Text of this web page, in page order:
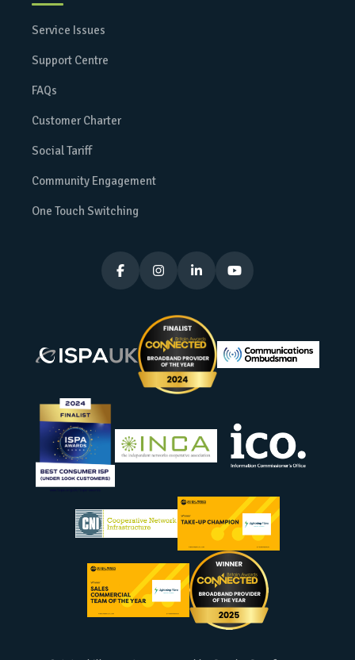
Service Issues
Support Centre
FAQs
Customer Charter
Social Tariff
Community Engagement
One Touch Switching
   